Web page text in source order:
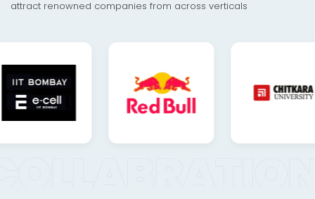
attract renowned companies from across verticals